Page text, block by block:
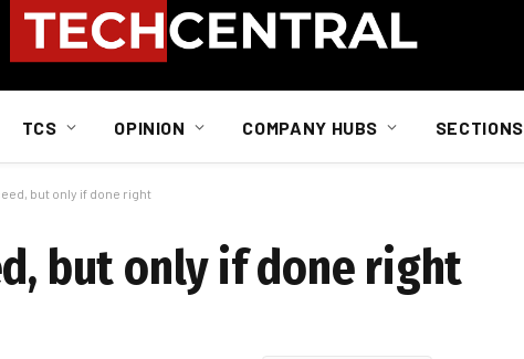
TCS OPINION COMPANY HUBS SECTIONS
but only if done right
but only if done right